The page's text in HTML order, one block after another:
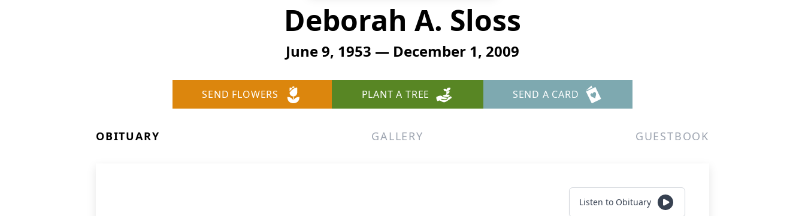
Deborah A. Sloss
June 9, 1953 — December 1, 2009
SEND FLOWERS PLANT A TREE SEND A CARD
OBITUARY GALLERY GUESTBOOK
Listen to Obituary